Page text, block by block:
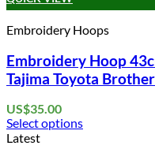
Embroidery Hoops
Embroidery Hoop
Tajima Toyota
US$35.00
Select options
This
Latest